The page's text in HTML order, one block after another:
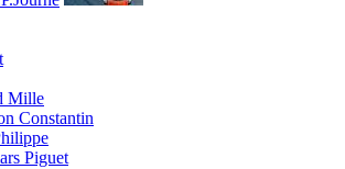
Mille
Constantin
Piguet